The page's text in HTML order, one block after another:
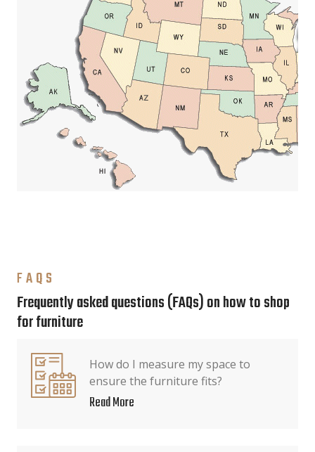
FAQS
Frequently asked questions (FAQs) on how to shop
for furniture
How do I measure my space to
ensure the furniture fits?
Read More